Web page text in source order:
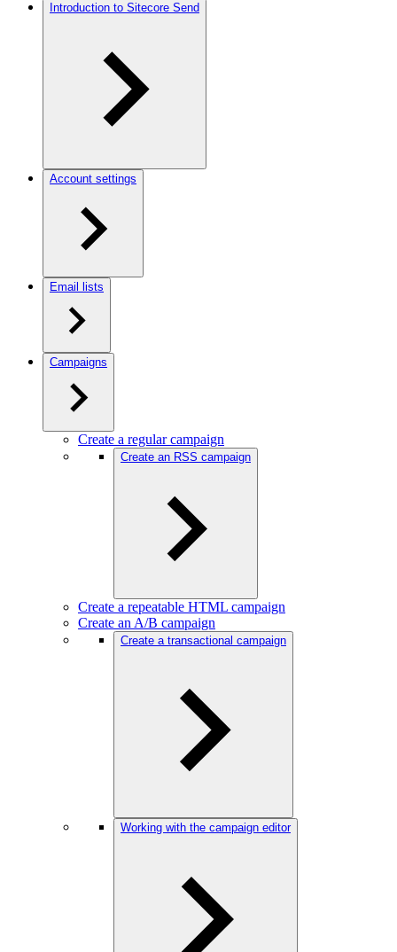
Introduction to Sitecore Send
Account settings
Email lists
Campaigns
Create a regular campaign
Create an RSS campaign
Create a repeatable HTML campaign
Create an A/B campaign
Create a transactional campaign
Working with the campaign editor